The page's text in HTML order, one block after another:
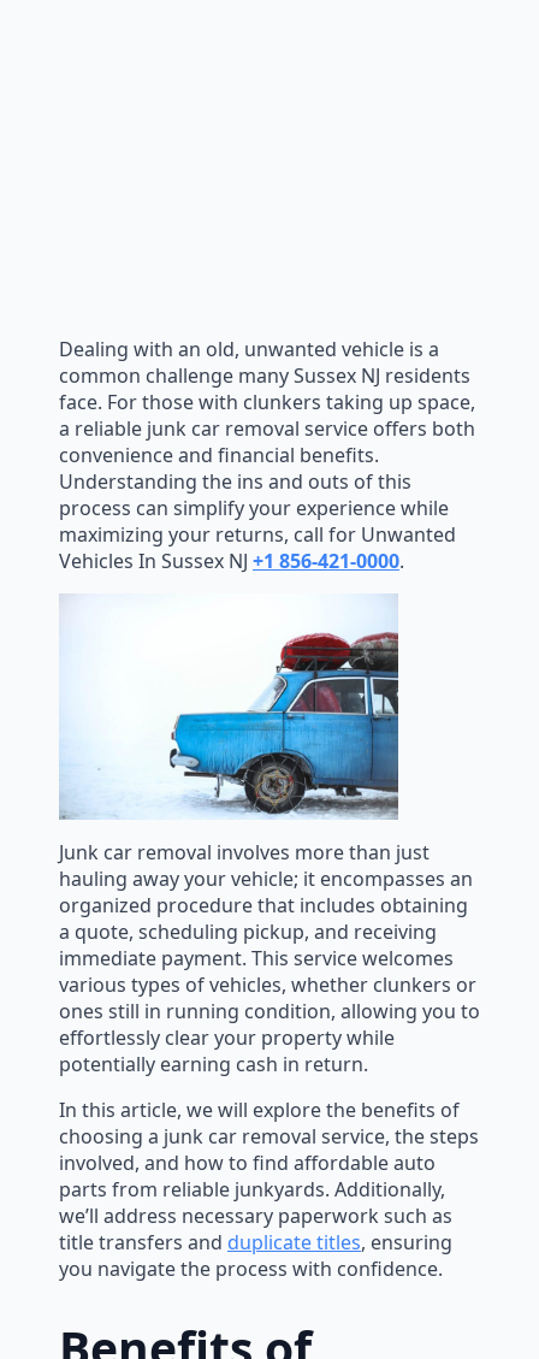
Dealing with an old, unwanted vehicle is a
common challenge many Sussex NJ residents
face. For those with clunkers taking up space,
a reliable junk car removal service offers both
convenience and financial benefits.
Understanding the ins and outs of this
process can simplify your experience while
maximizing your returns, call for Unwanted
Vehicles In Sussex NJ +1 856-421-0000.
Junk car removal involves more than just
hauling away your vehicle; it encompasses an
organized procedure that includes obtaining
a quote, scheduling pickup, and receiving
immediate payment. This service welcomes
various types of vehicles, whether clunkers or
ones still in running condition, allowing you to
effortlessly clear your property while
potentially earning cash in return.
In this article, we will explore the benefits of
choosing a junk car removal service, the steps
involved, and how to find affordable auto
parts from reliable junkyards. Additionally,
we’ll address necessary paperwork such as
title transfers and duplicate titles, ensuring
you navigate the process with confidence.